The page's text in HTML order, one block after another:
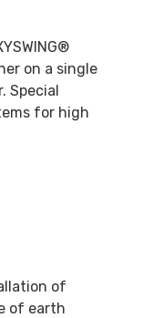
on a single
Special
for high
of
of earth